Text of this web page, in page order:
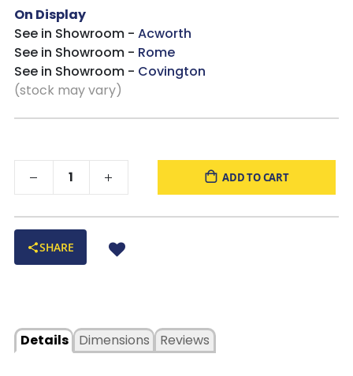
On Display
See in Showroom - Acworth
See in Showroom - Rome
See in Showroom - Covington
(stock may vary)
ADD TO CART
SHARE
Details Dimensions Reviews